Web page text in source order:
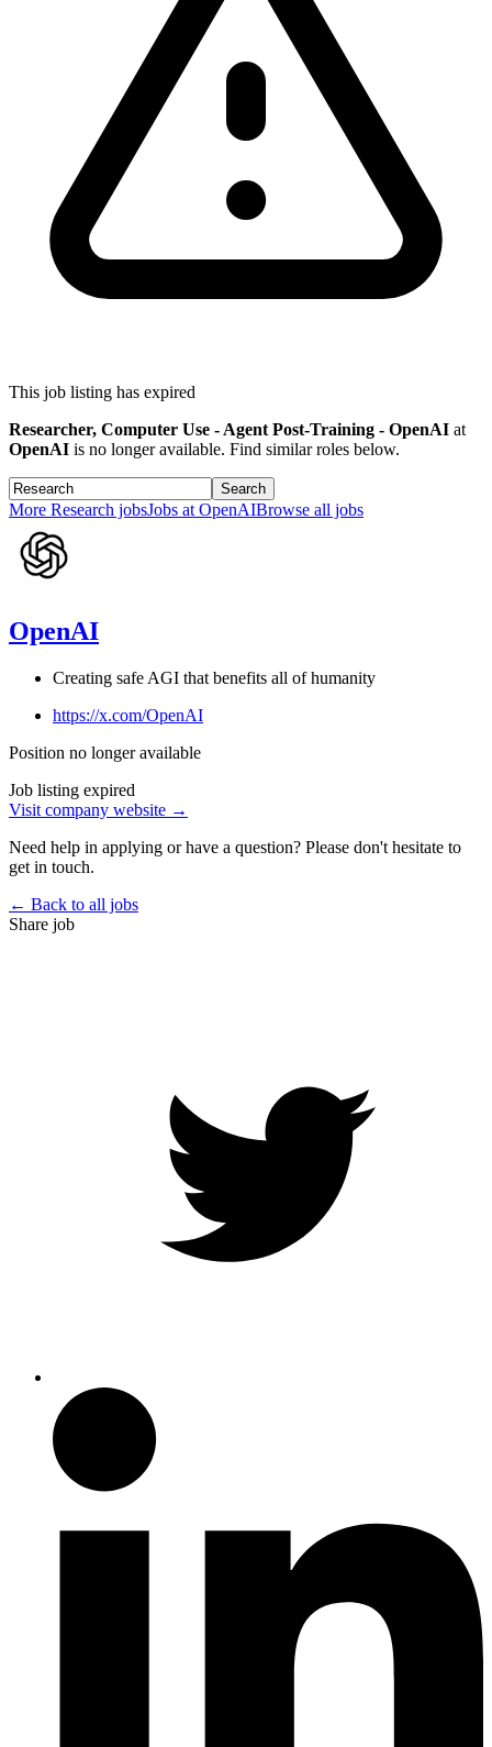
This job listing has expired
Researcher, Computer Use - Agent Post-Training - OpenAI at
OpenAI is no longer available. Find similar roles below.
Search
More Research jobsJobs atOpenAIBrowse all jobs
OpenAI
Creating safe AGI that benefits all of humanity
https://x.com/OpenAI
Position no longer available
Job listing expired
Visit company website →
Need help in applying or have a question? Please don't hesitate to
get in touch.
← Back to all jobs
Share job